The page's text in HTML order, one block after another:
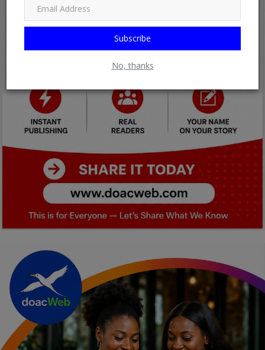
Subscribe
No, thanks